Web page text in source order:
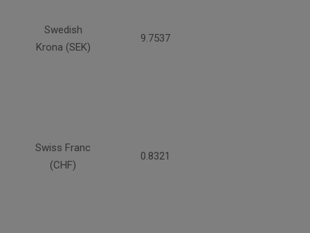
Swedish
Krona (SEK)
9.7537
Swiss Franc
(CHF)
0.8321